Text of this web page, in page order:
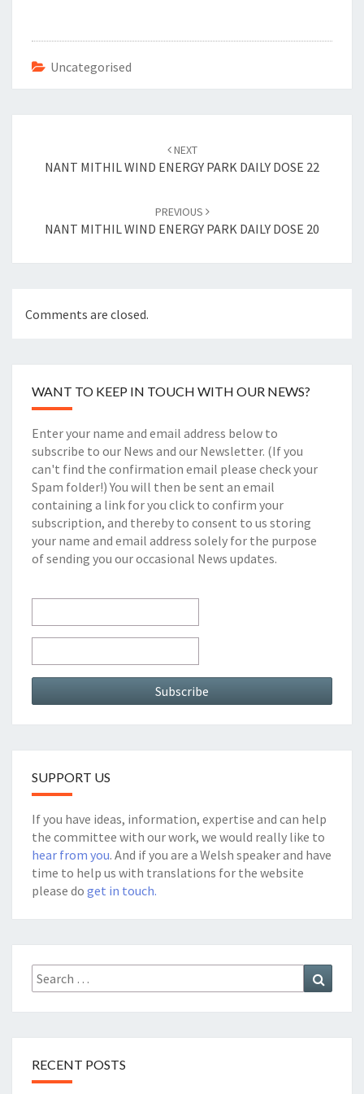
o
o
k
er es
t
l
Uncategorised
NEXT
NANT MITHIL WIND ENERGY PARK DAILY DOSE 22
PREVIOUS
NANT MITHIL WIND ENERGY PARK DAILY DOSE 20
Comments are closed.
WANT TO KEEP IN TOUCH WITH OUR NEWS?
Enter your name and email address below to
subscribe to our News and our Newsletter. (If you
can't find the confirmation email please check your
Spam folder!) You will then be sent an email
containing a link for you click to confirm your
subscription, and thereby to consent to us storing
your name and email address solely for the purpose
of sending you our occasional News updates.
SUPPORT US
If you have ideas, information, expertise and can help
the committee with our work, we would really like to
hear from you. And if you are a Welsh speaker and have
time to help us with translations for the website
please do get in touch.
Search
for:
RECENT POSTS